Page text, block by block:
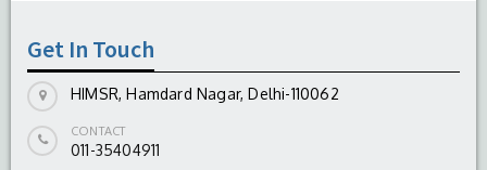
Get In Touch
HIMSR, Hamdard Nagar, Delhi-110062
CONTACT
011-35404911